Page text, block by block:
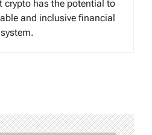
crypto has the potential to
and inclusive financial
system.